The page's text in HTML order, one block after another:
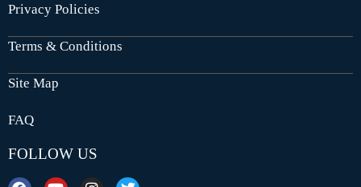
Privacy Policies
Terms & Conditions
Site Map
FAQ
FOLLOW US